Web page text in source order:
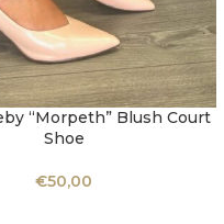
“Morpeth” Blush Court
Shoe
€50,00